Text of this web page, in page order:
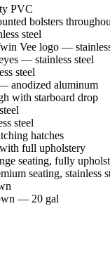
PVC
bolsters
steel
Vee logo —
— stainless steel
steel
anodized aluminum
with starboard drop
steel
hatches
full upholstery
seating, fully
seating, stainless
— 20 gal